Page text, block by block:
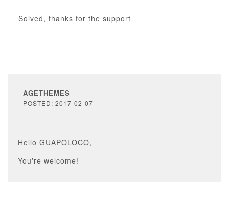
Solved, thanks for the support
AGETHEMES
POSTED: 2017-02-07
Hello GUAPOLOCO,
You're welcome!